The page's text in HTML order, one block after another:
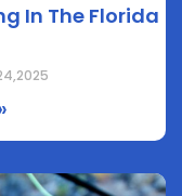
In The Florida